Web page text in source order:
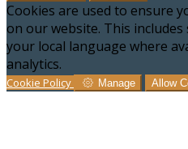
Cookies are used to ensure
on our website. This
your local language where
analytics.
Cookie Policy Manage Allow